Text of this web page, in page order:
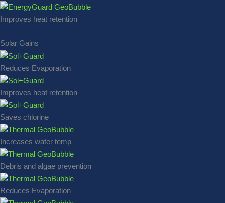
Improves heat retention
Solar Gains
Reduces Evaporation
Improves heat retention
Saves chlorine
Increases water temp
Debris and algae prevention
Reduces Evaporation